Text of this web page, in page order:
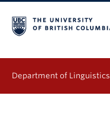
Department of Linguistics